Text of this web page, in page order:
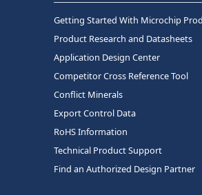
Getting Started With Microchip
Product Research and Datasheets
Application Design Center
Competitor Cross Reference Tool
Conflict Minerals
Export Control Data
RoHS Information
Technical Product Support
Find an Authorized Design Partner